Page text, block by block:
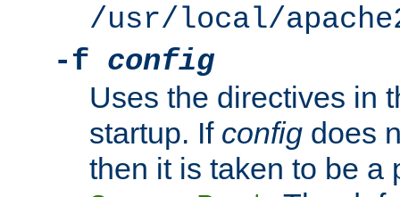
/usr/local/
-f config
Uses the directives in
startup. If config does
then it is taken to be a